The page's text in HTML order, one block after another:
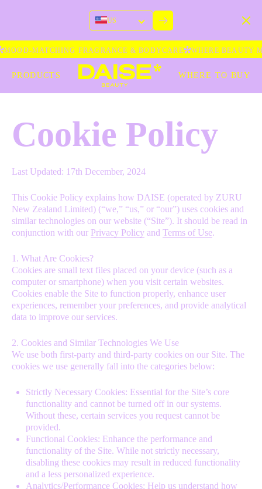
US
MATCHING FRAGRANCE & BODYCARE WHERE BEAUTY
PRODUCTS WHERE TO BUY
Cookie Policy
Last Updated: 17th December, 2024
This Cookie Policy explains how DAISE (operated by ZURU
New Zealand Limited) (“we,” “us,” or “our”) uses cookies and
similar technologies on our website (“Site”). It should be read in
conjunction with our Privacy Policy and Terms of Use.
1. What Are Cookies?
Cookies are small text files placed on your device (such as a
computer or smartphone) when you visit certain websites.
Cookies enable the Site to function properly, enhance user
experiences, remember your preferences, and provide analytical
data to improve our services.
2. Cookies and Similar Technologies We Use
We use both first-party and third-party cookies on our Site. The
cookies we use generally fall into the categories below:
Strictly Necessary Cookies: Essential for the Site’s core
functionality and cannot be turned off in our systems.
Without these, certain services you request cannot be
provided.
Functional Cookies: Enhance the performance and
functionality of the Site. While not strictly necessary,
disabling these cookies may result in reduced functionality
and a less personalized experience.
Analytics/Performance Cookies: Help us understand how